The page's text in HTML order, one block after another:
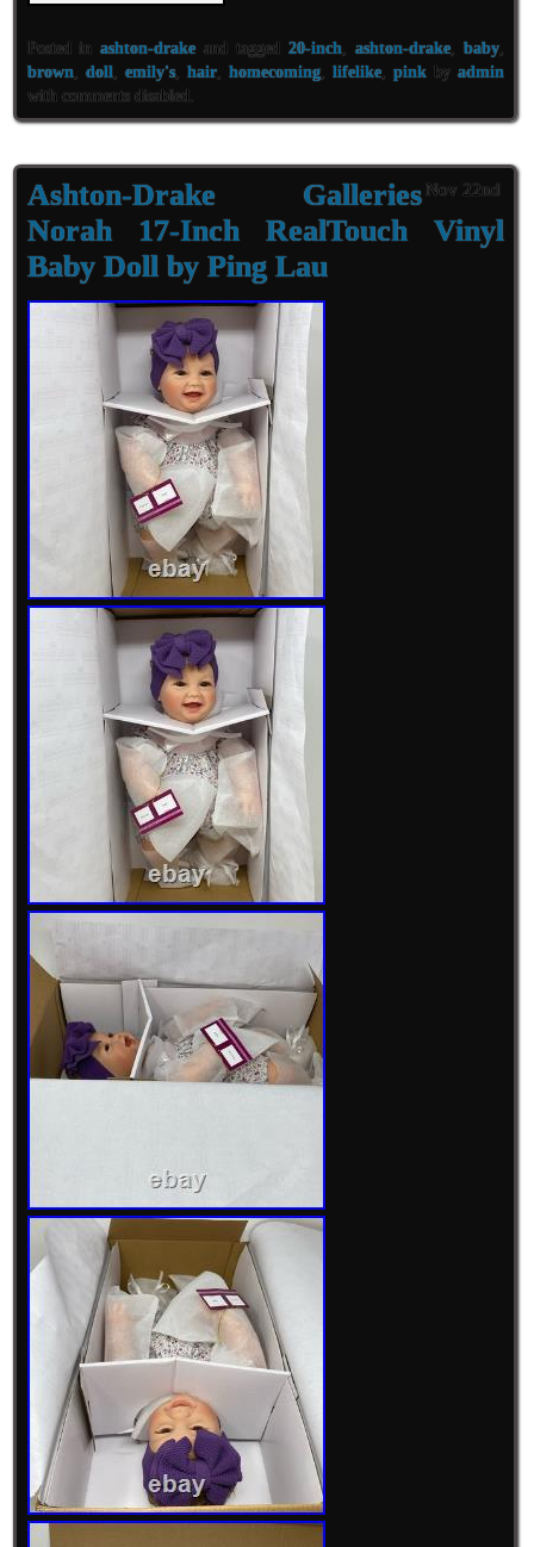
Posted inashton-drake and tagged20-inch,ashton-drake, baby,
brown, doll, emily's, hair, homecoming, lifelike, pinkbyadmin
with comments disabled.
Nov 22nd
Ashton-Drake Galleries
Norah 17-Inch RealTouch Vinyl
Baby Doll by Ping Lau